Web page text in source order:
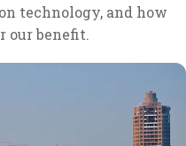
technology, and how
our benefit.